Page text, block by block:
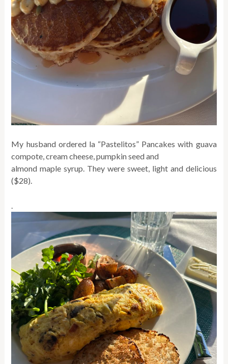
My husband ordered la “Pastelitos” Pancakes with guava
compote, cream cheese, pumpkin seed and
almond maple syrup. They were sweet, light and delicious
($28).